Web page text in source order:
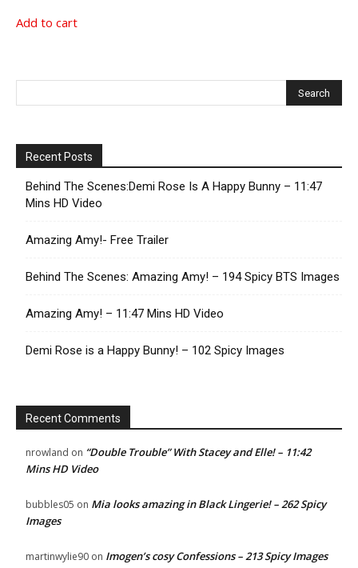
Add to cart
Recent Posts
Behind The Scenes:Demi Rose Is A Happy Bunny – 11:47
Mins HD Video
Amazing Amy!- Free Trailer
Behind The Scenes: Amazing Amy! – 194 Spicy BTS Images
Amazing Amy! – 11:47 Mins HD Video
Demi Rose is a Happy Bunny! – 102 Spicy Images
Recent Comments
nrowland on “Double Trouble” With Stacey and Elle! – 11:42
Mins HD Video
bubbles05 on Mia looks amazing in Black Lingerie! – 262 Spicy
Images
martinwylie90 on Imogen’s cosy Confessions – 213 Spicy Images